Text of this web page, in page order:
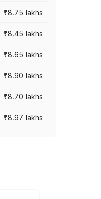
₹8.75 lakhs
₹8.45 lakhs
₹8.65 lakhs
₹8.90 lakhs
₹8.70 lakhs
₹8.97 lakhs